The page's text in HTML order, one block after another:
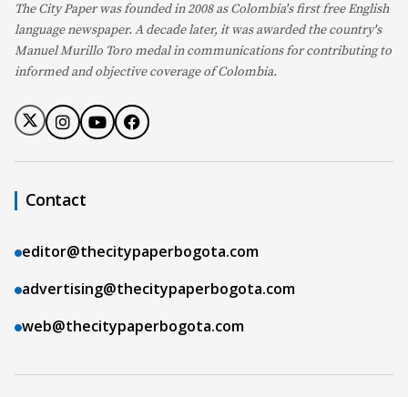
The City Paper was founded in 2008 as Colombia's first free English
language newspaper. A decade later, it was awarded the country's
Manuel Murillo Toro medal in communications for contributing to
informed and objective coverage of Colombia.
Contact
editor@thecitypaperbogota.com
advertising@thecitypaperbogota.com
web@thecitypaperbogota.com